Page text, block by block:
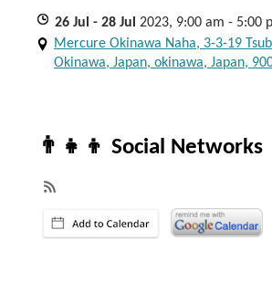
26 Jul - 28 Jul 2023, 9:00 am - 5:00
Mercure Okinawa Naha, 3-3-19
Okinawa, Japan, okinawa, Japan,
👨‍👧‍👦 Social Networks